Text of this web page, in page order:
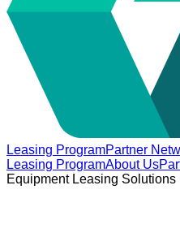
Leasing ProgramPartner
Leasing ProgramAbout Us
Equipment Leasing Solutions